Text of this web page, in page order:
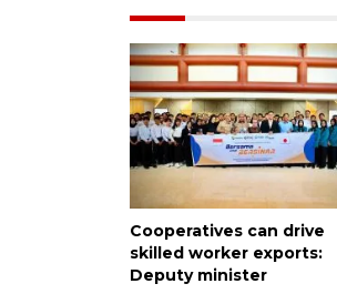
Cooperatives can drive
skilled worker exports:
Deputy minister